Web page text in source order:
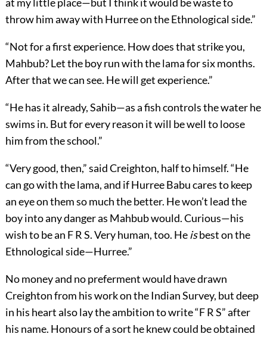
at my little place—but I think it would be waste to
throw him away with Hurree on the Ethnological side.”
“Not for a first experience. How does that strike you,
Mahbub? Let the boy run with the lama for six months.
After that we can see. He will get experience.”
“He has it already, Sahib—as a fish controls the water he
swims in. But for every reason it will be well to loose
him from the school.”
“Very good, then,” said Creighton, half to himself. “He
can go with the lama, and if Hurree Babu cares to keep
an eye on them so much the better. He won’t lead the
boy into any danger as Mahbub would. Curious—his
wish to be an F R S. Very human, too. Heisbest on the
Ethnological side—Hurree.”
No money and no preferment would have drawn
Creighton from his work on the Indian Survey, but deep
in his heart also lay the ambition to write “F R S” after
his name. Honours of a sort he knew could be obtained